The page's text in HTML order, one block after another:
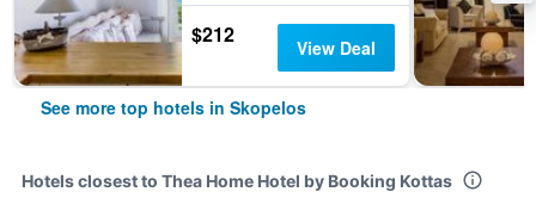
$212 View Deal
See more top hotels in Skopelos
Hotels closest to Thea Home Hotel by Booking Kottas